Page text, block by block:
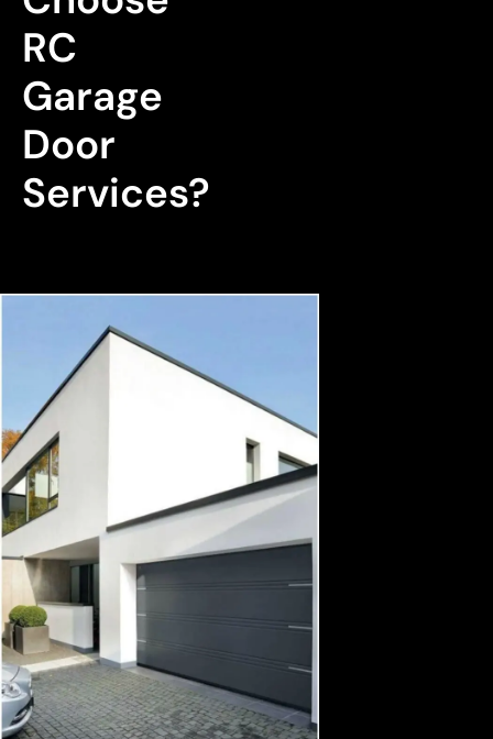
RC
Garage
Door
Services?